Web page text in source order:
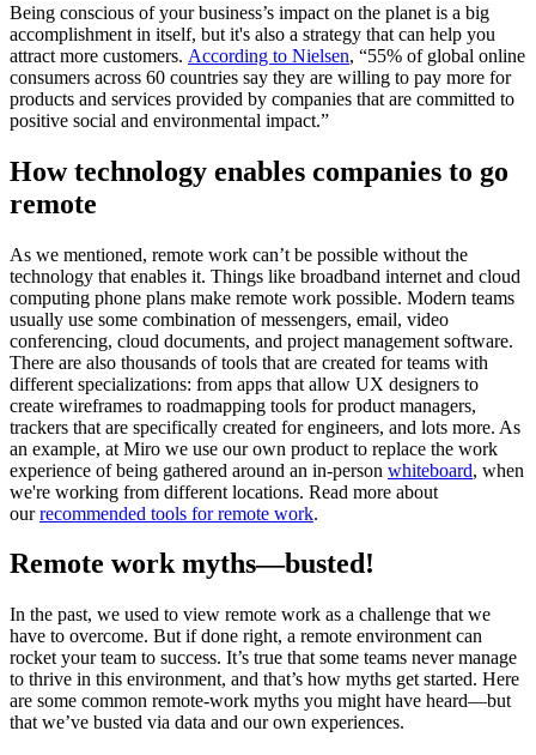
Being conscious of your business’s impact on the planet is a big
accomplishment in itself, but it's also a strategy that can help you
attract more customers. According to Nielsen, “55% of global online
consumers across 60 countries say they are willing to pay more for
products and services provided by companies that are committed to
positive social and environmental impact.”
How technology enables companies to go
remote
As we mentioned, remote work can’t be possible without the
technology that enables it. Things like broadband internet and cloud
computing phone plans make remote work possible. Modern teams
usually use some combination of messengers, email, video
conferencing, cloud documents, and project management software.
There are also thousands of tools that are created for teams with
different specializations: from apps that allow UX designers to
create wireframes to roadmapping tools for product managers,
trackers that are specifically created for engineers, and lots more. As
an example, at Miro we use our own product to replace the work
experience of being gathered around an in-person whiteboard, when
we're working from different locations. Read more about
ourrecommended tools for remote work.
Remote work myths—busted!
In the past, we used to view remote work as a challenge that we
have to overcome. But if done right, a remote environment can
rocket your team to success. It’s true that some teams never manage
to thrive in this environment, and that’s how myths get started. Here
are some common remote-work myths you might have heard—but
that we’ve busted via data and our own experiences.